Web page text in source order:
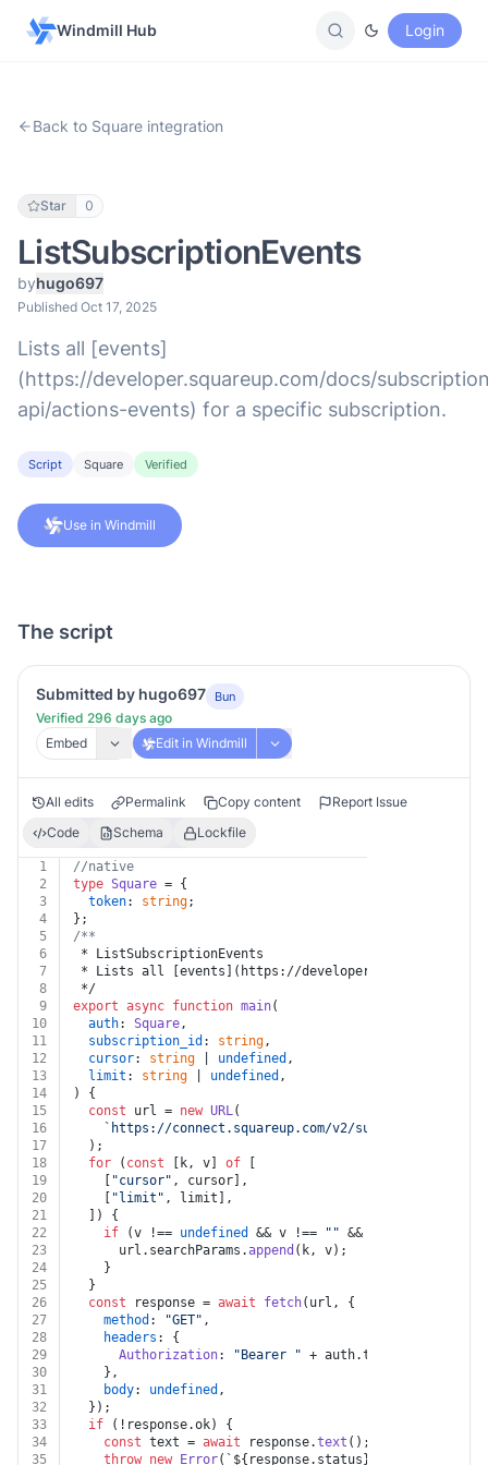
Windmill Hub Login
Back to Square integration
Star 0
ListSubscriptionEvents
byhugo697
Published Oct 17, 2025
Lists all [events]
(https://developer.squareup.com/docs/
api/actions-events) for a specific subscription.
Script Square Verified
Use in Windmill
The script
Submitted by hugo697 Bun
Verified 296 days ago
Embed
Edit in Windmill
All edits Permalink Copy content
Report Issue
Code
Schema Lockfile
1
//native
2
type Square = {
3
token: string;
4
};
5
/**
6
* ListSubscriptionEvents
7
* Lists all [events](https://
8
*/
9
export async function main(
10
auth: Square,
11
subscription_id : string,
12
cursor: string undefined ,
13
limit : string undefined ,
14
) {
15
const url = new URL(
16
`https://connect.squareup.com/v2/subscriptions/
17
  );
18
for ( const [k, v] of
19
"cursor" , cursor],
20
"limit" , limit],
21
  ]) {
22
if (v !== undefined && v !== "" && k !==
23
      url.
searchParams .append (k, v);
24
    }
25
  }
26
const response = await fetch(url, {
27
method : "GET" ,
28
headers : {
29
Authorization: "Bearer " + auth.token
30
    },
31
body: undefined ,
32
  });
33
if (!response.ok) {
34
const text = await response.text ();
35
throw new Error( ` ${response.status}